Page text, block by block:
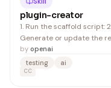
plugin-creator
1. Run the scaffold script: 2. Open and replace
Generate or update the
should appear in Codex UI
by openai
testing
ai
CC